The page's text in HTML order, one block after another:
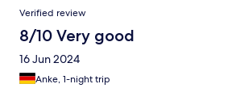
Verified review
8/10 Very good
16 Jun 2024
Anke, 1-night trip